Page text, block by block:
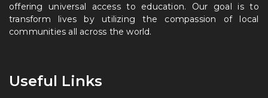
offering universal access to education. Our goal is to
transform lives by utilizing the compassion of local
communities all across the world.
Useful Links